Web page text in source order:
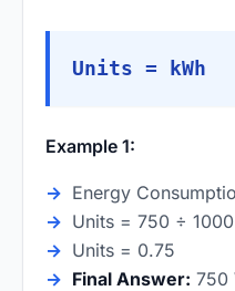
Units = kWh
Example 1:
Energy
Units = 750 ÷ 1000
Units = 0.75
Final Answer: 750